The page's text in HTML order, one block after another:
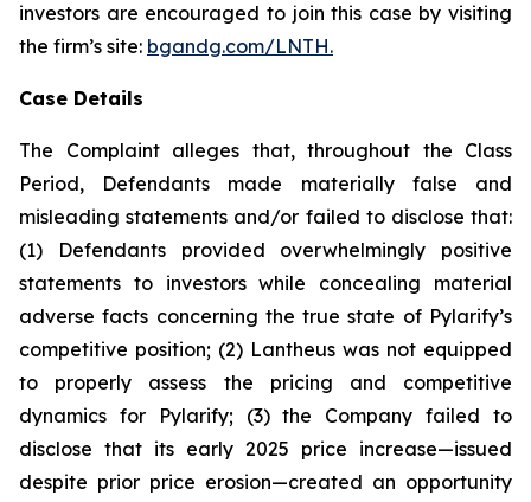
investors are encouraged to join this case by visiting
the firm’s site: bgandg.com/LNTH.
Case Details
The Complaint alleges that, throughout the Class
Period, Defendants made materially false and
misleading statements and/or failed to disclose that:
(1) Defendants provided overwhelmingly positive
statements to investors while concealing material
adverse facts concerning the true state of Pylarify’s
competitive position; (2) Lantheus was not equipped
to properly assess the pricing and competitive
dynamics for Pylarify; (3) the Company failed to
disclose that its early 2025 price increase—issued
despite prior price erosion—created an opportunity